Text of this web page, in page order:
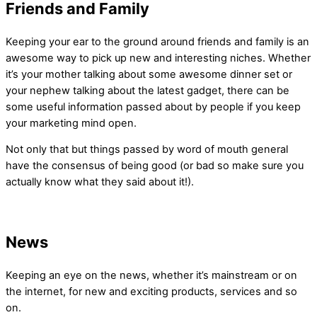
Friends and Family
Keeping your ear to the ground around friends and family is an
awesome way to pick up new and interesting niches. Whether
it’s your mother talking about some awesome dinner set or
your nephew talking about the latest gadget, there can be
some useful information passed about by people if you keep
your marketing mind open.
Not only that but things passed by word of mouth general
have the consensus of being good (or bad so make sure you
actually know what they said about it!).
News
Keeping an eye on the news, whether it’s mainstream or on
the internet, for new and exciting products, services and so
on.